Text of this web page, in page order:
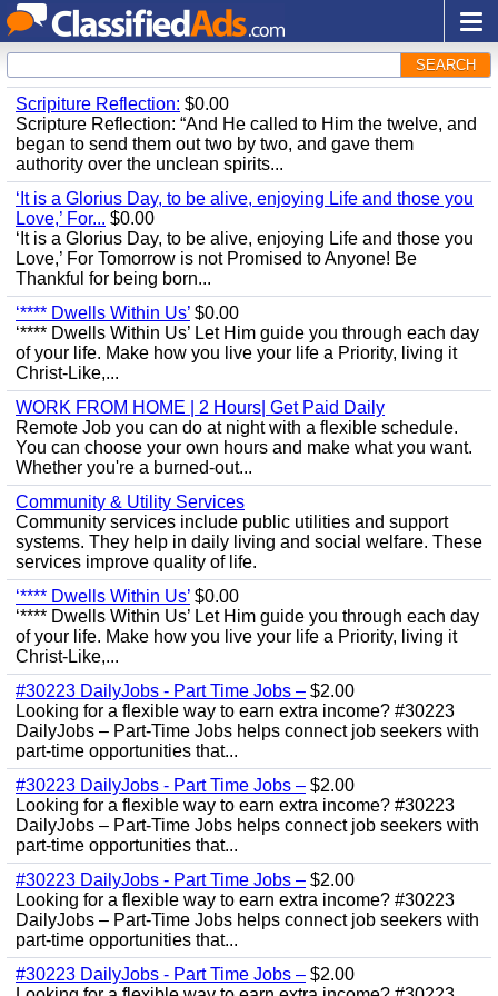
SEARCH
Scripiture Reflection: $0.00
Scripture Reflection: “And He called to Him the twelve, and
began to send them out two by two, and gave them
authority over the unclean spirits...
‘It is a Glorius Day, to be alive, enjoying Life and those you
Love,’ For... $0.00
‘It is a Glorius Day, to be alive, enjoying Life and those you
Love,’ For Tomorrow is not Promised to Anyone! Be
Thankful for being born...
‘**** Dwells Within Us’ $0.00
‘**** Dwells Within Us’ Let Him guide you through each day
of your life. Make how you live your life a Priority, living it
Christ-Like,...
WORK FROM HOME | 2 Hours| Get Paid Daily
Remote Job you can do at night with a flexible schedule.
You can choose your own hours and make what you want.
Whether you're a burned-out...
Community & Utility Services
Community services include public utilities and support
systems. They help in daily living and social welfare. These
services improve quality of life.
‘**** Dwells Within Us’ $0.00
‘**** Dwells Within Us’ Let Him guide you through each day
of your life. Make how you live your life a Priority, living it
Christ-Like,...
#30223 DailyJobs - Part Time Jobs – $2.00
Looking for a flexible way to earn extra income? #30223
DailyJobs – Part-Time Jobs helps connect job seekers with
part-time opportunities that...
#30223 DailyJobs - Part Time Jobs – $2.00
Looking for a flexible way to earn extra income? #30223
DailyJobs – Part-Time Jobs helps connect job seekers with
part-time opportunities that...
#30223 DailyJobs - Part Time Jobs – $2.00
Looking for a flexible way to earn extra income? #30223
DailyJobs – Part-Time Jobs helps connect job seekers with
part-time opportunities that...
#30223 DailyJobs - Part Time Jobs – $2.00